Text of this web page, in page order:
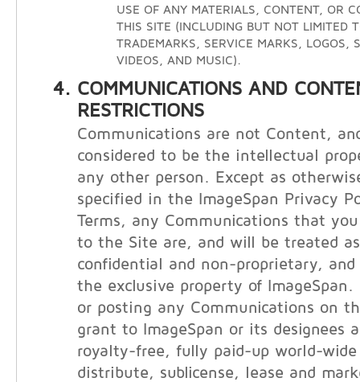
USE OF ANY MATERIALS, CONTENT, OR
THIS SITE (INCLUDING BUT NOT LIMITED
TRADEMARKS, SERVICE MARKS, LOGOS,
VIDEOS, AND MUSIC).
COMMUNICATIONS AND
RESTRICTIONS
Communications are not Content,
considered to be the intellectual
any other person. Except as
specified in the ImageSpan Privacy
Terms, any Communications that
to the Site are, and will be treated
confidential and non-proprietary, and
the exclusive property of
or posting any Communications on
grant to ImageSpan or its designees
royalty-free, fully paid-up world-
distribute, sublicense, lease and